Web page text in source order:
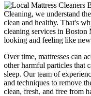
Cleaning, we understand
clean and healthy. That's
cleaning services in Boston
looking and feeling like
Over time, mattresses can
other harmful particles that
sleep. Ourteam of
and techniques to remove
clean, fresh, and free from